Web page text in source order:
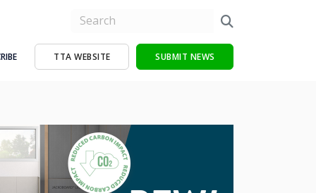
TTA WEBSITE SUBMIT NEWS